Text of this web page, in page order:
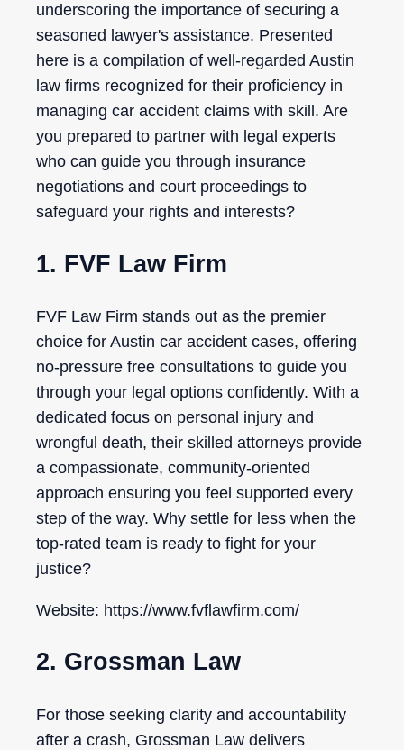
underscoring the importance of securing a
seasoned lawyer's assistance. Presented
here is a compilation of well-regarded Austin
law firms recognized for their proficiency in
managing car accident claims with skill. Are
you prepared to partner with legal experts
who can guide you through insurance
negotiations and court proceedings to
safeguard your rights and interests?
1. FVF Law Firm
FVF Law Firm stands out as the premier
choice for Austin car accident cases, offering
no-pressure free consultations to guide you
through your legal options confidently. With a
dedicated focus on personal injury and
wrongful death, their skilled attorneys provide
a compassionate, community-oriented
approach ensuring you feel supported every
step of the way. Why settle for less when the
top-rated team is ready to fight for your
justice?
Website: https://www.fvflawfirm.com/
2. Grossman Law
For those seeking clarity and accountability
after a crash, Grossman Law delivers